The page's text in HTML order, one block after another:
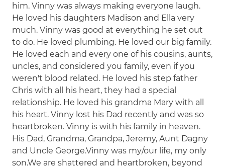
him. Vinny was always making everyone laugh.
He loved his daughters Madison and Ella very
much. Vinny was good at everything he set out
to do. He loved plumbing. He loved our big family.
He loved each and every one of his cousins, aunts,
uncles, and considered you family, even if you
weren't blood related. He loved his step father
Chris with all his heart, they had a special
relationship. He loved his grandma Mary with all
his heart. Vinny lost his Dad recently and was so
heartbroken. Vinny is with his family in heaven.
His Dad, Grandma, Grandpa, Jeremy, Aunt Dagny
and Uncle George.Vinny was my/our life, my only
son.We are shattered and heartbroken, beyond